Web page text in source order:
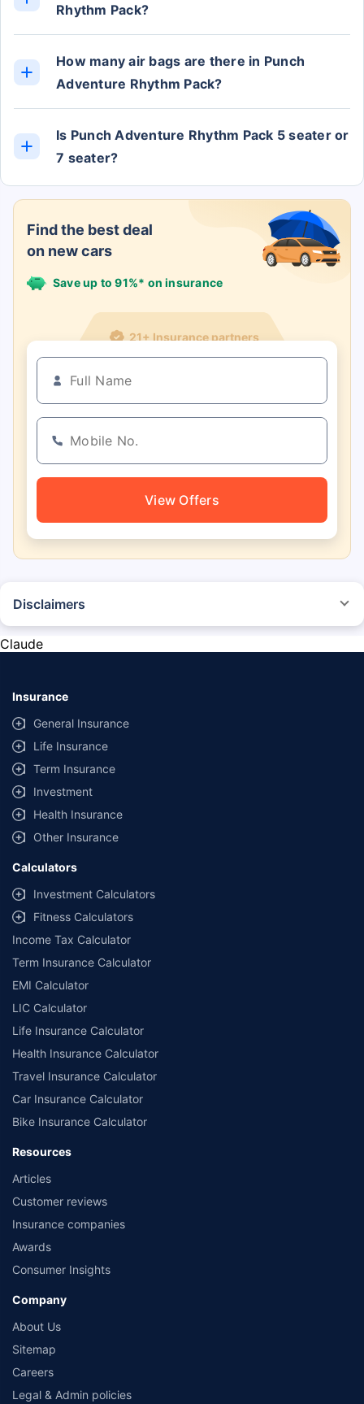
Find the best deal
on new cars
Save up to 91%* on insurance
View Offers
Rhythm Pack?
How many air bags are there in Punch
Adventure Rhythm Pack?
Is Punch Adventure Rhythm Pack 5 seater or
7 seater?
Disclaimers
purchasing the vehicle.
lowest premium for own damage cover (excluding add-on covers)
provided by different insurance companies for the same vehicle with the
same IDV and same NCB.
**Savings of Rs 40000 are based on the comparison between the highest
and the lowest premium for the long-term bundled plan (1-year own-
damage and 3-year third party cover) (excluding add-on covers) provided
by different insurance companies for private four-wheeler (non-
commercial) with minimum IDV of 20 lac and 0% NCB
Claude
Insurance
General Insurance
Life Insurance
Term Insurance
Investment
Health Insurance
Other Insurance
Calculators
Investment Calculators
Fitness Calculators
Income Tax Calculator
Term Insurance Calculator
EMI Calculator
LIC Calculator
Life Insurance Calculator
Health Insurance Calculator
Travel Insurance Calculator
Car Insurance Calculator
Bike Insurance Calculator
Resources
Articles
Customer reviews
Insurance companies
Awards
Consumer Insights
Company
About Us
Sitemap
Careers
Legal & Admin policies